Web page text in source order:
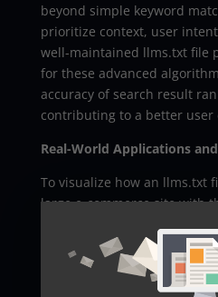
beyond simple keyword
prioritize context, user
well-maintained llms.txt file
for these advanced
accuracy of search result
contributing to a better user
Real-World Applications
To visualize how an llms.txt
large e-commerce site with
internal promotions, might
indexing. By using an
that language models only